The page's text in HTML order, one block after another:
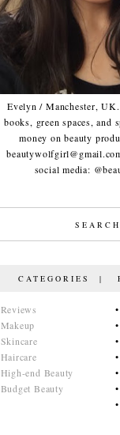
Evelyn / Manchester,
books, green spaces, and
money on beauty
social media:
CATEGORIES |
Reviews
Makeup
Skincare
Haircare
High-end Beauty
Budget Beauty
•
•
•
•
•
•
•